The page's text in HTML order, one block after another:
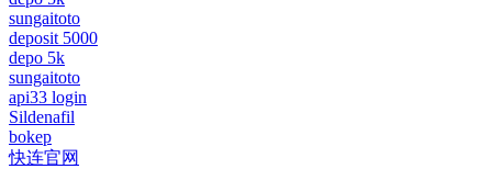
sungaitoto
deposit 5000
depo 5k
sungaitoto
api33 login
Sildenafil
bokep
快连官网